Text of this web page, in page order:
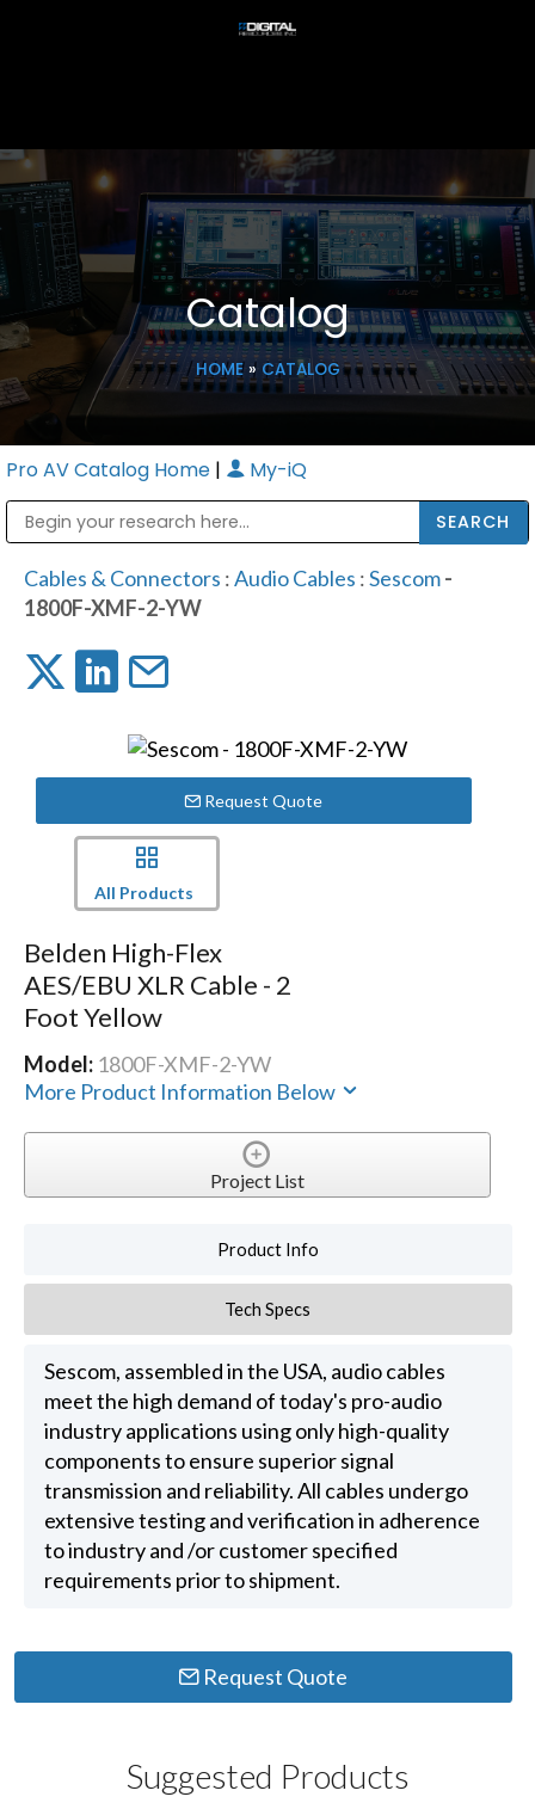
Catalog
HOME» CATALOG
Pro AV Catalog Home | My-iQ
Cables & Connectors :Audio Cables :Sescom-
1800F-XMF-2-YW
Request Quote
All Products
Belden High-Flex
AES/EBU XLR Cable - 2
Foot Yellow
Model: 1800F-XMF-2-YW
More Product Information Below
Project List
Product Info
Tech Specs
Sescom, assembled in the USA, audio cables
meet the high demand of today's pro-audio
industry applications using only high-quality
components to ensure superior signal
transmission and reliability. All cables undergo
extensive testing and verification in adherence
to industry and /or customer specified
requirements prior to shipment.
Request Quote
Suggested Products